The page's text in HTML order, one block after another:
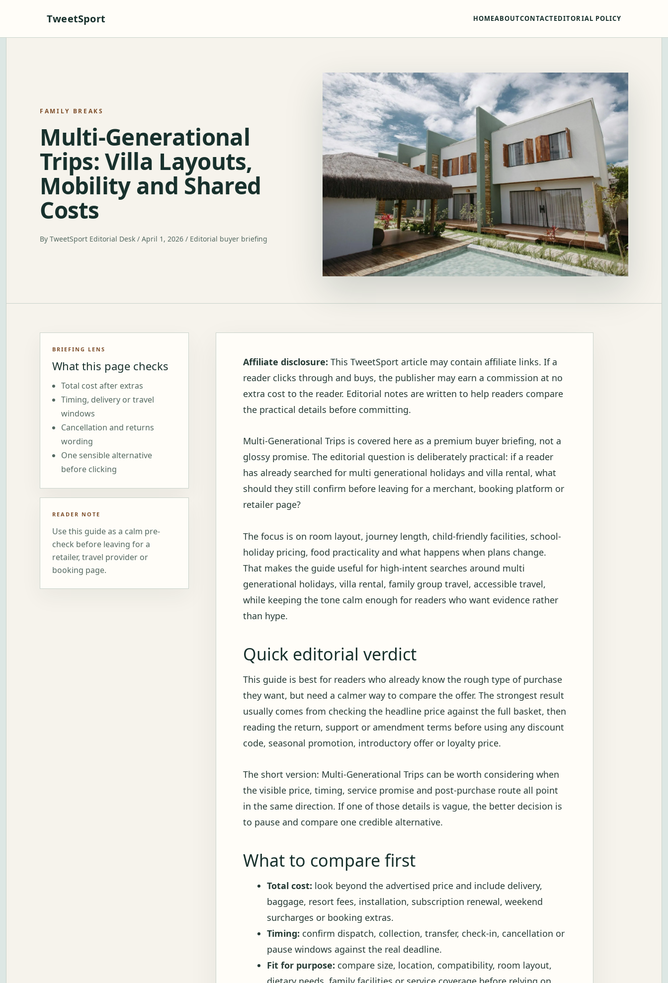
TweetSport HOMEABOUTCONTACTEDITORIAL POLICY
FAMILY BREAKS
Multi-Generational
Trips: Villa Layouts,
Mobility and Shared
Costs
By TweetSport Editorial Desk / April 1, 2026 / Editorial buyer briefing
BRIEFING LENS
What this page checks
Total cost after extras
Timing, delivery or travel
windows
Cancellation and returns
wording
One sensible alternative
before clicking
READER NOTE
Use this guide as a calm pre-
check before leaving for a
retailer, travel provider or
booking page.
Affiliate disclosure: This TweetSport article may contain affiliate links. If a
reader clicks through and buys, the publisher may earn a commission at no
extra cost to the reader. Editorial notes are written to help readers compare
the practical details before committing.
Multi-Generational Trips is covered here as a premium buyer briefing, not a
glossy promise. The editorial question is deliberately practical: if a reader
has already searched for multi generational holidays and villa rental, what
should they still confirm before leaving for a merchant, booking platform or
retailer page?
The focus is on room layout, journey length, child-friendly facilities, school-
holiday pricing, food practicality and what happens when plans change.
That makes the guide useful for high-intent searches around multi
generational holidays, villa rental, family group travel, accessible travel,
while keeping the tone calm enough for readers who want evidence rather
than hype.
Quick editorial verdict
This guide is best for readers who already know the rough type of purchase
they want, but need a calmer way to compare the offer. The strongest result
usually comes from checking the headline price against the full basket, then
reading the return, support or amendment terms before using any discount
code, seasonal promotion, introductory offer or loyalty price.
The short version: Multi-Generational Trips can be worth considering when
the visible price, timing, service promise and post-purchase route all point
in the same direction. If one of those details is vague, the better decision is
to pause and compare one credible alternative.
What to compare first
Total cost: look beyond the advertised price and include delivery,
baggage, resort fees, installation, subscription renewal, weekend
surcharges or booking extras.
Timing: confirm dispatch, collection, transfer, check-in, cancellation or
pause windows against the real deadline.
Fit for purpose: compare size, location, compatibility, room layout,